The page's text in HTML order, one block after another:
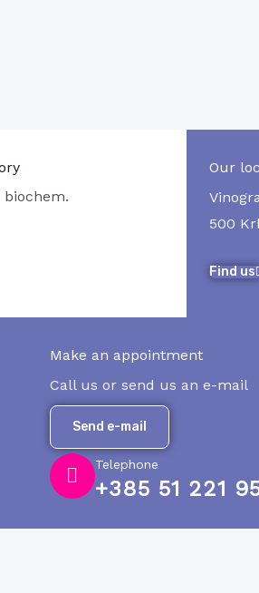
biochem.
Our
500
Find us
Make an appointment
Call us or send us an e-mail
Send e-mail
Telephone
+385 51 221